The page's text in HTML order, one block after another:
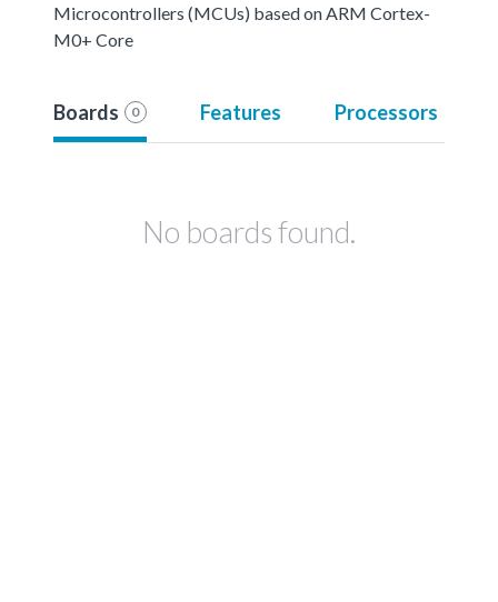
Microcontrollers (MCUs) based on ARM Cortex-
M0+ Core
Boards 0 Features Processors
No boards found.